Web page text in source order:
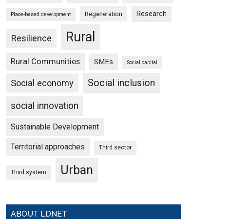
Place-based development Regeneration Research
Resilience Rural
Rural Communities SMEs Social capital
Social economy Social inclusion
social innovation
Sustainable Development
Territorial approaches Third sector
Third system Urban
ABOUT LDNET